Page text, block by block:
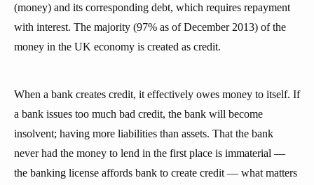
(money) and its corresponding debt, which requires repayment
with interest. The majority (97% as of December 2013) of the
money in the UK economy is created as credit.
When a bank creates credit, it effectively owes money to itself. If
a bank issues too much bad credit, the bank will become
insolvent; having more liabilities than assets. That the bank
never had the money to lend in the first place is immaterial —
the banking license affords bank to create credit — what matters